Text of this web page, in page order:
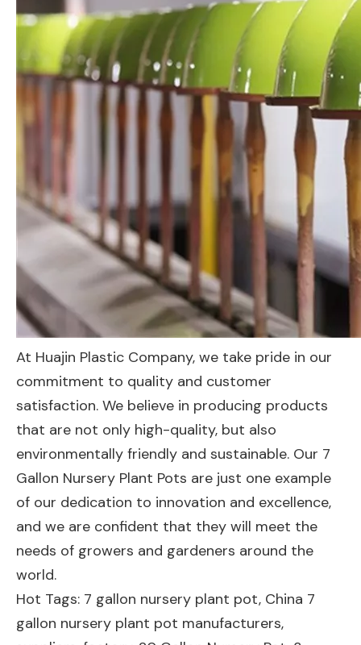
At Huajin Plastic Company, we take pride in our
commitment to quality and customer
satisfaction. We believe in producing products
that are not only high-quality, but also
environmentally friendly and sustainable. Our 7
Gallon Nursery Plant Pots are just one example
of our dedication to innovation and excellence,
and we are confident that they will meet the
needs of growers and gardeners around the
world.
Hot Tags: 7 gallon nursery plant pot, China 7
gallon nursery plant pot manufacturers,